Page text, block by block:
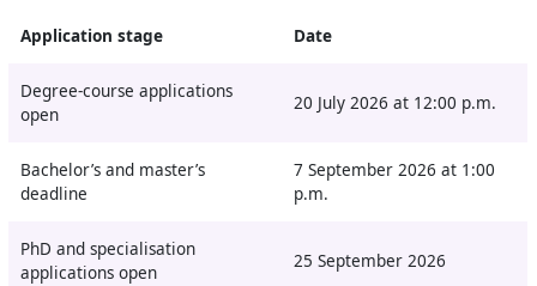
Application stage Date
Degree-course applications
open
20 July 2026 at 12:00 p.m.
Bachelor’s and master’s
deadline
7 September 2026 at 1:00
p.m.
PhD and specialisation
applications open
25 September 2026